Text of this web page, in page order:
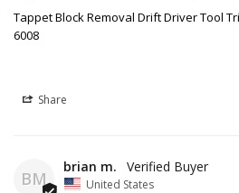
Tappet Block Removal Drift Driver Tool
6008
Share
BM
brian m.
United States